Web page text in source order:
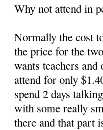
Why not attend in
Normally the cost
the price for the
wants teachers
attend for only
spend 2 days
with some really
there and that part